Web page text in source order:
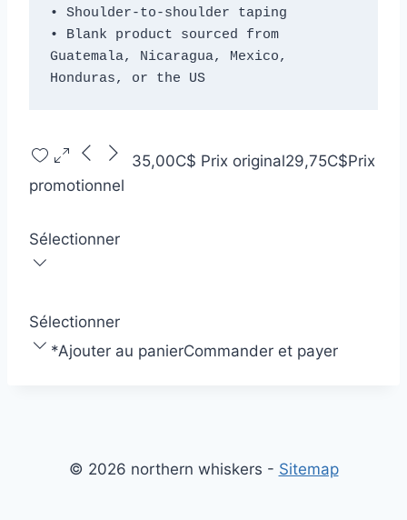
• Shoulder-to-shoulder taping
• Blank product sourced from
Guatemala, Nicaragua, Mexico,
Honduras, or the US
35,00C$ Prix original29,75C$Prix
promotionnel
Sélectionner
Sélectionner
*Ajouter au panierCommander et payer
© 2026 northern whiskers - Sitemap